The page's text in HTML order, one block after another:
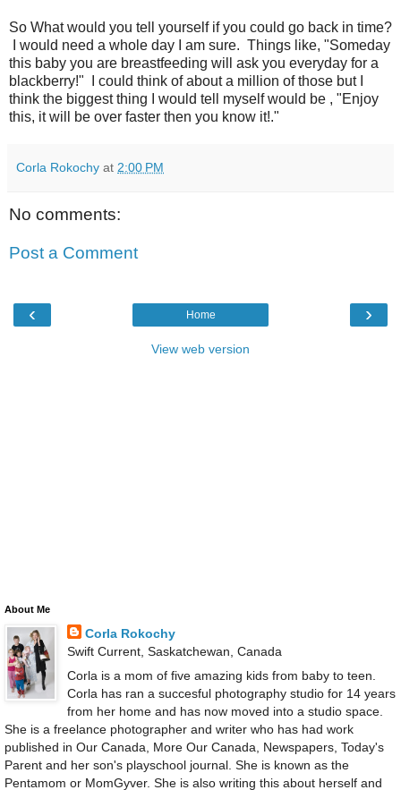
So What would you tell yourself if you could go back in time?
I would need a whole day I am sure. Things like, "Someday
this baby you are breastfeeding will ask you everyday for a
blackberry!" I could think of about a million of those but I
think the biggest thing I would tell myself would be , "Enjoy
this, it will be over faster then you know it!."
Corla Rokochy at 2:00 PM
No comments:
Post a Comment
‹ ›
Home
View web version
About Me
Corla Rokochy
Swift Current, Saskatchewan, Canada
Corla is a mom of five amazing kids from baby to teen.
Corla has ran a succesful photography studio for 14 years
from her home and has now moved into a studio space.
She is a freelance photographer and writer who has had work
published in Our Canada, More Our Canada, Newspapers, Today's
Parent and her son's playschool journal. She is known as the
Pentamom or MomGyver. She is also writing this about herself and